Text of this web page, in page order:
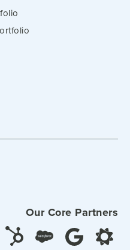
Our Core Partners